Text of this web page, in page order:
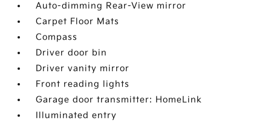
Auto-dimming Rear-View mirror
Carpet Floor Mats
Compass
Driver door bin
Driver vanity mirror
Front reading lights
Garage door transmitter: HomeLink
Illuminated entry